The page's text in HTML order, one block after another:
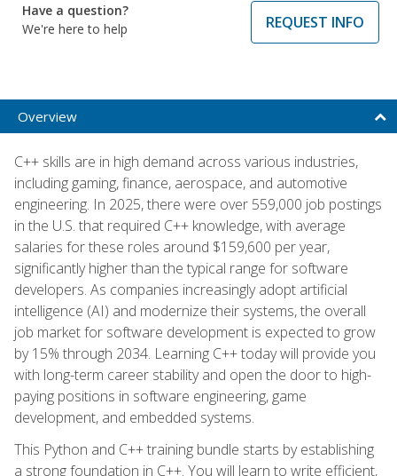
Have a question?
We're here to help
REQUEST INFO
Overview
C++ skills are in high demand across various industries,
including gaming, finance, aerospace, and automotive
engineering. In 2025, there were over 559,000 job postings
in the U.S. that required C++ knowledge, with average
salaries for these roles around $159,600 per year,
significantly higher than the typical range for software
developers. As companies increasingly adopt artificial
intelligence (AI) and modernize their systems, the overall
job market for software development is expected to grow
by 15% through 2034. Learning C++ today will provide you
with long-term career stability and open the door to high-
paying positions in software engineering, game
development, and embedded systems.
This Python and C++ training bundle starts by establishing
a strong foundation in C++. You will learn to write efficient,